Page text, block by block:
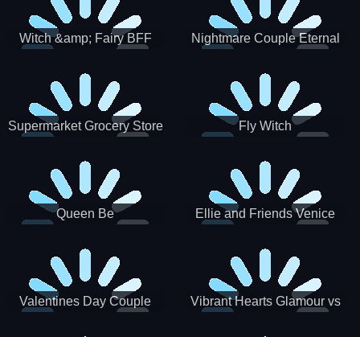
Witch &amp; Fairy BFF
Nightmare Couple Eternal
Supermarket Grocery Store
Fly Witch
Queen Be
Ellie and Friends Venice
Valentines Day Couple
Vibrant Hearts Glamour vs